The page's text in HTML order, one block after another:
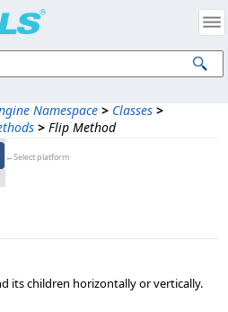
Namespace > Classes >
> Flip Method
←Select platform
its children horizontally or vertically.
Intellectual Property Notices
All Rights Reserved.